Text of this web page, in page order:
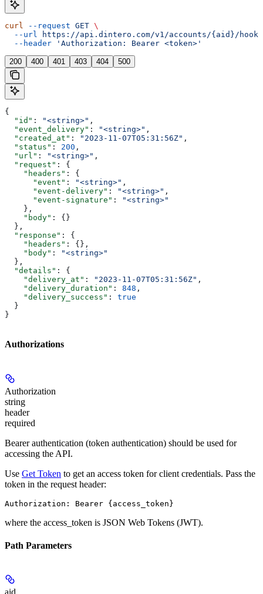
curl --request GET \
  --url
https://api.dintero.com/v1/accounts/{aid}/
  --header
'Authorization: Bearer <token>'
200 400 401 403 404 500
{
  "id"
: "<string>" ,
  "event_delivery"
: "<string>" ,
  "created_at"
: "2023-11-07T05:31:56Z" ,
  "status"
: 200 ,
  "url"
: "<string>" ,
  "request"
: {
    "headers"
: {
      "event"
: "<string>" ,
      "event-delivery"
: "<string>" ,
      "event-signature"
:
"<string>"
    },
    "body"
: {}
  },
  "response"
: {
    "headers"
: {},
    "body"
:
"<string>"
  },
  "details"
: {
    "delivery_at"
: "2023-11-07T05:31:56Z" ,
    "delivery_duration"
: 848 ,
    "delivery_success"
: true
  }
}
Authorizations
Authorization
string
header
required
Bearer authentication (token authentication) should be used for
accessing the API.
Use Get Token to get an access token for client credentials. Pass the
token in the request header:
Authorization: Bearer {access_token}
where the access_token is JSON Web Tokens (JWT).
Path Parameters